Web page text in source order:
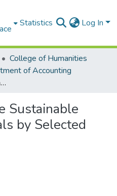
Statistics Log In
College of Humanities
of Accounting
Accounting for the Sustainable Development Goals by Selected Firms in Ghana
Sustainable
by Selected